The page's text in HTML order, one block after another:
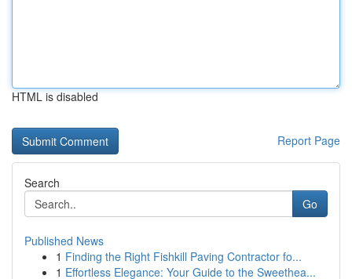
HTML is disabled
Report Page
Search
Go
Published News
1 Finding the Right Fishkill Paving Contractor fo...
1 Effortless Elegance: Your Guide to the Sweethea...